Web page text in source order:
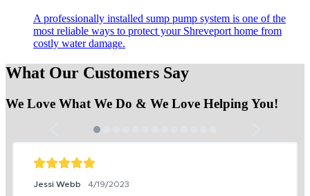
A professionally installed sump pump system is one of the
most reliable ways to protect your Shreveport home from
costly water damage.
What Our Customers Say
We Love What We Do & We Love Helping You!
Jessi Webb 4/19/2023